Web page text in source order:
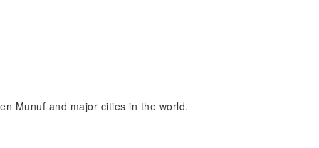
Munuf and major cities in the world.